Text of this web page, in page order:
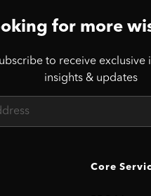
for more
to receive exclusive
insights & updates
Core